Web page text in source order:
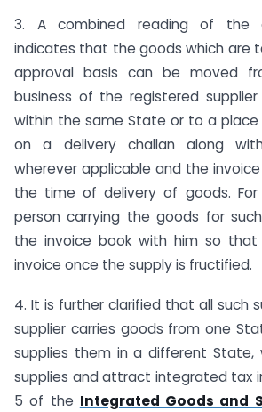
3. A combined reading of the
indicates that the goods which are
approval basis can be moved
business of the registered
within the same State or to a
on a delivery challan along
wherever applicable and the
the time of delivery of goods. For
person carrying the goods for
the invoice book with him so
invoice once the supply is fructified.
4. It is further clarified that all such
supplier carries goods from one
supplies them in a different
supplies and attract integrated tax
5 of the Integrated Goods and